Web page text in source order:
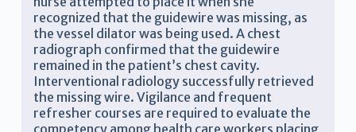
recognized that the guidewire was missing, as
the vessel dilator was being used. A chest
radiograph confirmed that the guidewire
remained in the patient’s chest cavity.
Interventional radiology successfully retrieved
the missing wire. Vigilance and frequent
refresher courses are required to evaluate the